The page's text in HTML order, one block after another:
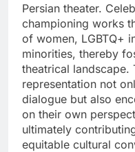
Persian theater.
championing works
of women, LGBTQ+
minorities, thereby
theatrical landscape.
representation not
dialogue but also
on their own
ultimately
equitable cultural